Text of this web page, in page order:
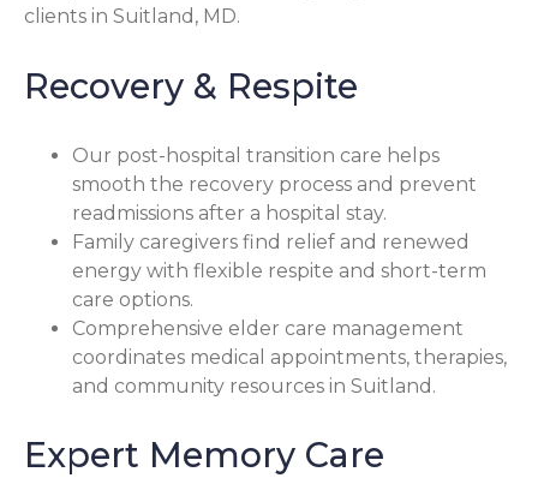
clients in Suitland, MD.
Recovery & Respite
Our post-hospital transition care helps
smooth the recovery process and prevent
readmissions after a hospital stay.
Family caregivers find relief and renewed
energy with flexible respite and short-term
care options.
Comprehensive elder care management
coordinates medical appointments, therapies,
and community resources in Suitland.
Expert Memory Care